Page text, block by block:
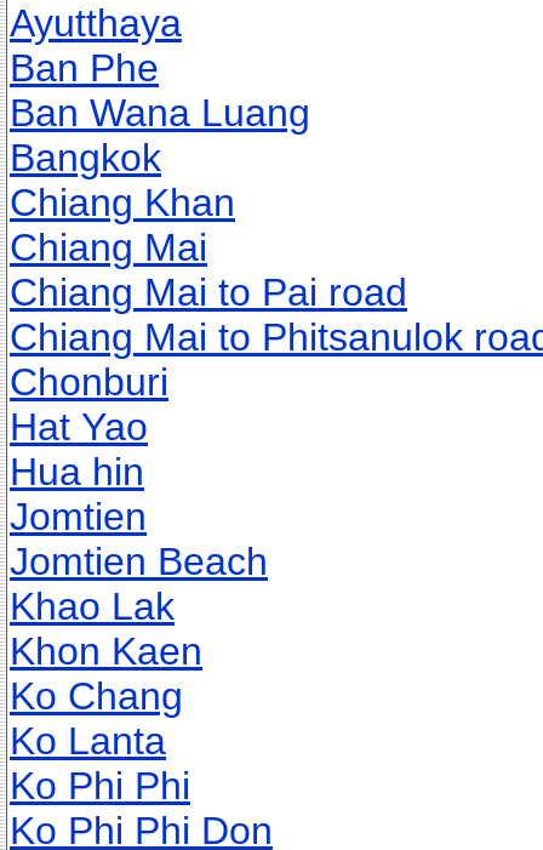
Ayutthaya
Ban Phe
Ban Wana Luang
Bangkok
Chiang Khan
Chiang Mai
Chiang Mai to Pai road
Chiang Mai to Phitsanulok
Chonburi
Hat Yao
Hua hin
Jomtien
Jomtien Beach
Khao Lak
Khon Kaen
Ko Chang
Ko Lanta
Ko Phi Phi
Ko Phi Phi Don